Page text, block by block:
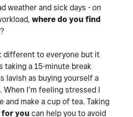
weather and sick days - on
where do you find
?
different to everyone but it
taking a 15-minute break
lavish as buying yourself a
I’m feeling stressed I
and make a cup of tea. Taking
for you can help you to avoid